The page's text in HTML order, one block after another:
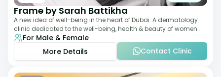
Frame by Sarah Battikha
A new idea of well-being in the heart of Dubai. A dermatology
clinic dedicated to the well-being, health & beauty of women
and men where innovative me
For Male & Female
More Details
Contact Clinic